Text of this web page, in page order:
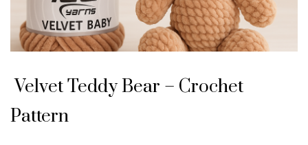
Velvet Teddy Bear – Crochet
Pattern